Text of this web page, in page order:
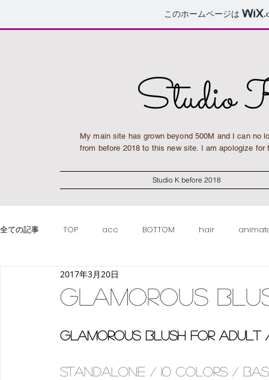
このホームページは
Studio
My main site has grown beyond 500M and I can no
from before 2018 to this new site. I am apologize
Studio K before 2018
全ての記事 TOP acc BOTTOM hair
deco
Glamorous
2017年3月20日
Glamorous Blush for
Standalone / 10 colors /